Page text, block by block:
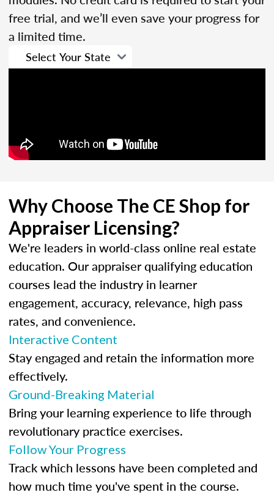
free trial, and we’ll even save your progress for
a limited time.
Why Choose The CE Shop for
Appraiser Licensing?
We're leaders in world-class online real estate
education. Our appraiser qualifying education
courses lead the industry in learner
engagement, accuracy, relevance, high pass
rates, and convenience.
Interactive Content
Stay engaged and retain the information more
effectively.
Ground-Breaking Material
Bring your learning experience to life through
revolutionary practice exercises.
Follow Your Progress
Track which lessons have been completed and
how much time you've spent in the course.